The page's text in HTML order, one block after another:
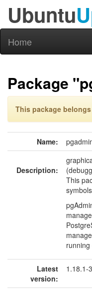
Ubuntu
Home
Package
This package belongs
Name:
Description:
This
Latest
version:
1.18.1-